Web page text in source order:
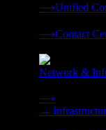
⟶Unified
⟶Contact
Network &
Connectivity,
⟶
→